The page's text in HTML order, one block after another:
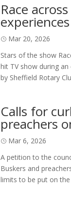
Race
Mar 20, 2026
Stars of the show
hit TV show during
by Sheffield Rotary
Calls for
preachers
Mar 6, 2026
A petition to the
Buskers and
limits to be put on the